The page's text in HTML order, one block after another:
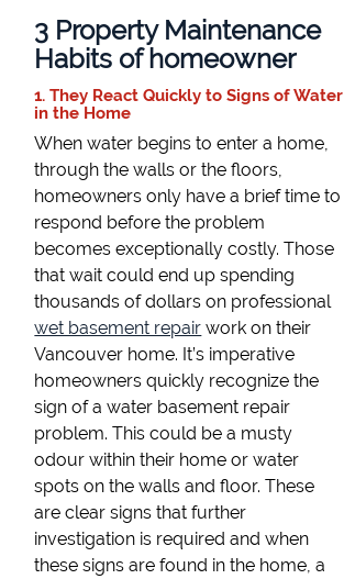
3 Property Maintenance
Habits of homeowner
1. They React Quickly to Signs of Water
in the Home
When water begins to enter a home,
through the walls or the floors,
homeowners only have a brief time to
respond before the problem
becomes exceptionally costly. Those
that wait could end up spending
thousands of dollars on professional
wet basement repair work on their
Vancouver home. It’s imperative
homeowners quickly recognize the
sign of a water basement repair
problem. This could be a musty
odour within their home or water
spots on the walls and floor. These
are clear signs that further
investigation is required and when
these signs are found in the home, a